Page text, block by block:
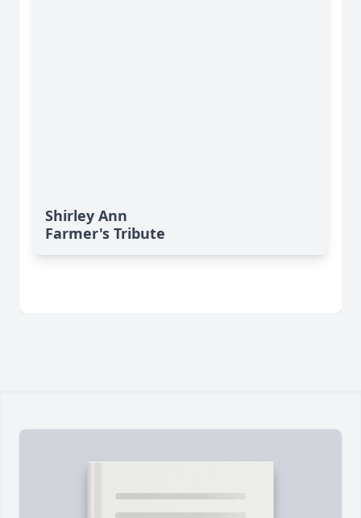
Shirley Ann
Farmer's Tribute